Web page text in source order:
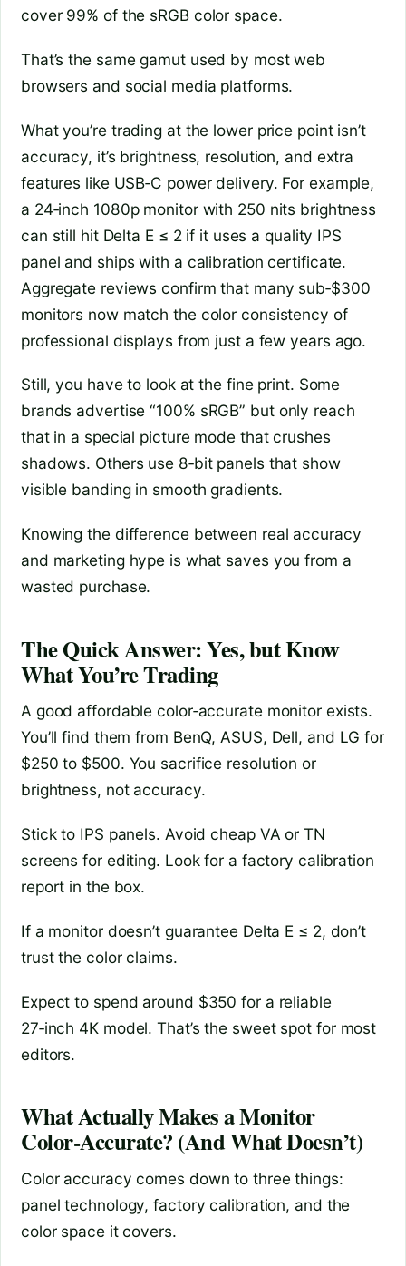
cover 99% of the sRGB color space.
That’s the same gamut used by most web
browsers and social media platforms.
What you’re trading at the lower price point isn’t
accuracy, it’s brightness, resolution, and extra
features like USB‑C power delivery. For example,
a 24‑inch 1080p monitor with 250 nits brightness
can still hit Delta E ≤ 2 if it uses a quality IPS
panel and ships with a calibration certificate.
Aggregate reviews confirm that many sub‑$300
monitors now match the color consistency of
professional displays from just a few years ago.
Still, you have to look at the fine print. Some
brands advertise “100% sRGB” but only reach
that in a special picture mode that crushes
shadows. Others use 8‑bit panels that show
visible banding in smooth gradients.
Knowing the difference between real accuracy
and marketing hype is what saves you from a
wasted purchase.
The Quick Answer: Yes, but Know
What You’re Trading
A good affordable color‑accurate monitor exists.
You’ll find them from BenQ, ASUS, Dell, and LG for
$250 to $500. You sacrifice resolution or
brightness, not accuracy.
Stick to IPS panels. Avoid cheap VA or TN
screens for editing. Look for a factory calibration
report in the box.
If a monitor doesn’t guarantee Delta E ≤ 2, don’t
trust the color claims.
Expect to spend around $350 for a reliable
27‑inch 4K model. That’s the sweet spot for most
editors.
What Actually Makes a Monitor
Color‑Accurate? (And What Doesn’t)
Color accuracy comes down to three things:
panel technology, factory calibration, and the
color space it covers.